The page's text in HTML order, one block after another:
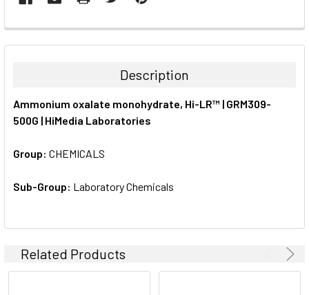
FREQUENTLY
BOUGHT
ALL
SELECTED
TO CART
Description
Ammonium oxalate monohydrate, Hi-LR™ | GRM309-
500G | HiMedia Laboratories
Group: CHEMICALS
Sub-Group: Laboratory Chemicals
Related Products